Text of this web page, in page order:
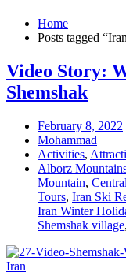
Home
Posts tagged
Video Story:
Shemshak
February 8, 2022
Mohammad
Activities,
Alborz
Mountain,
Tours, Iran Ski
Iran Winter
Shemshak village,